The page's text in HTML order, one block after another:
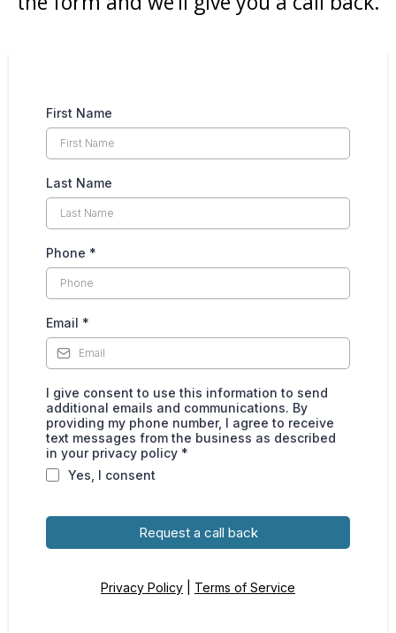
First Name
Last Name
Phone *
Email *
I give consent to use this information to send
additional emails and communications. By
providing my phone number, I agree to receive
text messages from the business as described
in your privacy policy *
Yes, I consent
Request a call back
Privacy Policy Terms of Service